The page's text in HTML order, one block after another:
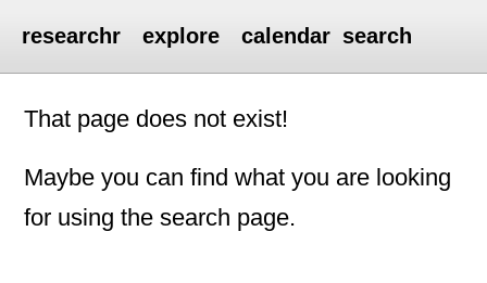
researchr explore calendar search
That page does not exist!
Maybe you can find what you are looking
for using the search page.